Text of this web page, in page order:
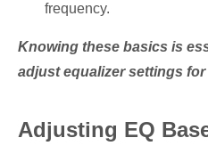
frequency.
Knowing these basics is
adjust equalizer settings
Adjusting EQ